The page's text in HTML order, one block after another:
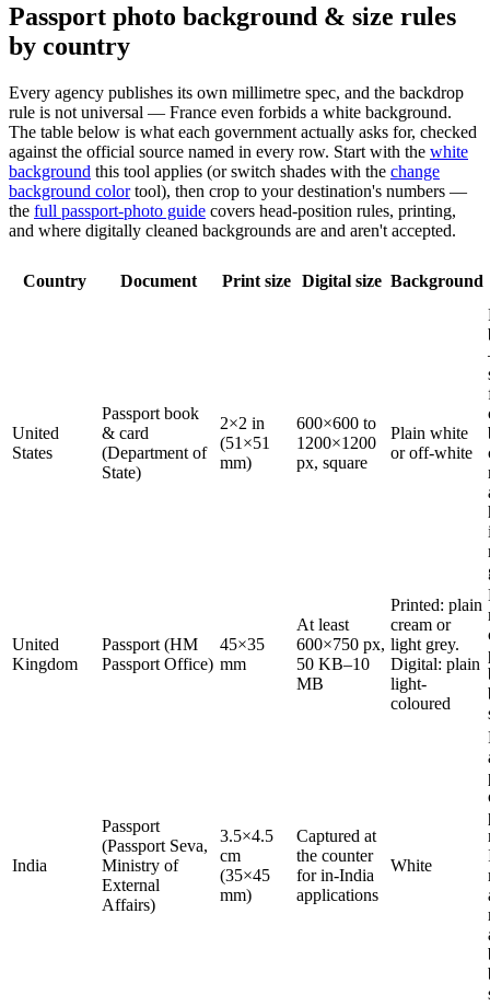
Passport photo background & size rules
by country
Every agency publishes its own millimetre spec, and the backdrop
rule is not universal — France even forbids a white background.
The table below is what each government actually asks for, checked
against the official source named in every row. Start with the white
background this tool applies (or switch shades with the change
background colortool), then crop to your destination's numbers —
the full passport-photo guide covers head-position rules, printing,
and where digitally cleaned backgrounds are and aren't accepted.
Country Document Print size Digital size Background
United
States
Passport book
& card
(Department of
State)
2×2 in
(51×51
mm)
600×600 to
1200×1200
px, square
Plain white
or off-white
United
Kingdom
Passport (HM
Passport Office)
45×35
mm
At least
600×750 px,
50 KB–10
MB
Printed: plain
cream or
light grey.
Digital: plain
light-
coloured
India
Passport
(Passport Seva,
Ministry of
External
Affairs)
3.5×4.5
cm
(35×45
mm)
Captured at
the counter
for in-India
applications
White